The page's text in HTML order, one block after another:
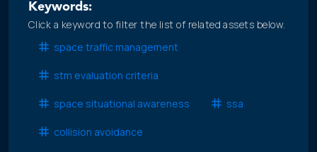
Keywords:
Click a keyword to filter the list of related assets below.
space traffic management
stm evaluation criteria
space situational awareness ssa
collision avoidance